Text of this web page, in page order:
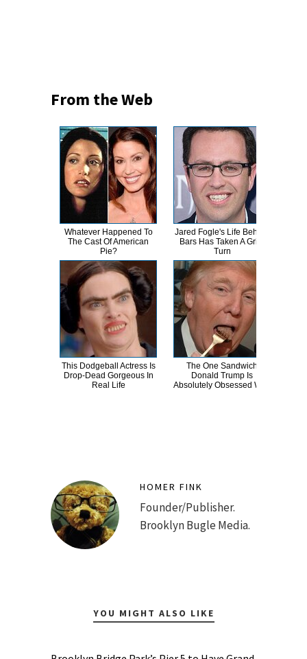
From the Web
Whatever Happened To
The Cast Of American
Pie?
Jared Fogle's Life Behind
Bars Has Taken A Grim
Turn
This Dodgeball Actress Is
Drop-Dead Gorgeous In
Real Life
The One Sandwich
Donald Trump Is
Absolutely Obsessed With
HOMER FINK
Founder/Publisher.
Brooklyn Bugle Media.
YOU MIGHT ALSO LIKE